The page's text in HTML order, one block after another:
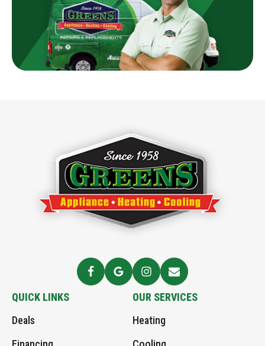
Greens
Appliance,
Heating
Cooling
-
Logo
to
Home
FollowSee
Greens
Google
page
Follow
Greens
Instagram
Send
Greens
QUICK LINKS
Deals
OUR SERVICES
Heating